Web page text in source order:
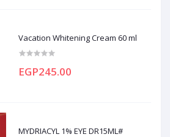
Vacation Whitening Cream 60 ml
EGP245.00
MYDRIACYL 1% EYE DR15ML#